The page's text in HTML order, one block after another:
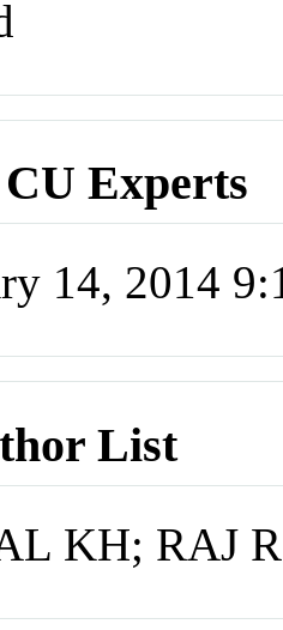
Experts
14, 2014
List
KH; RAJ R